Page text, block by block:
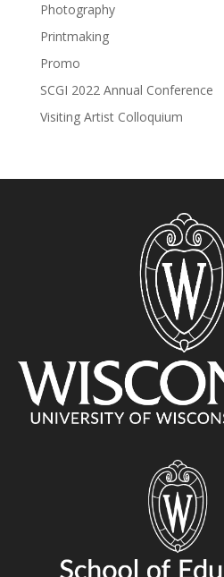
Photography
Printmaking
Promo
SCGI 2022 Annual Conference
Visiting Artist Colloquium